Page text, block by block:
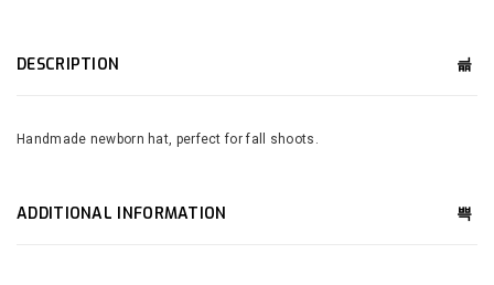
DESCRIPTION
Handmade newborn hat, perfect for fall shoots.
ADDITIONAL INFORMATION